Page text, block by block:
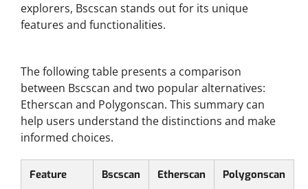
explorers, Bscscan stands out for its unique
features and functionalities.
The following table presents a comparison
between Bscscan and two popular alternatives:
Etherscan and Polygonscan. This summary can
help users understand the distinctions and make
informed choices.
Feature Bscscan Etherscan Polygonscan